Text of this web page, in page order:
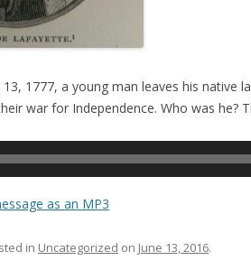
13, 1777, a young man leaves his native
war for Independence. Who was he?
as an MP3
in Uncategorized on June 13, 2016.